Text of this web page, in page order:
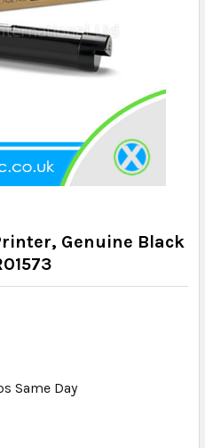
Genuine Black
Same Day